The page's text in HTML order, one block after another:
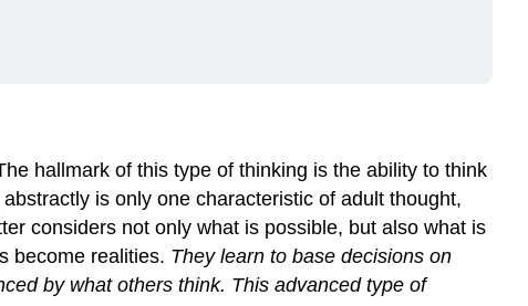
hallmark of this type of thinking is the ability to think
is only one characteristic of adult thought,
considers not only what is possible, but also what is
become realities. They learn to base decisions on
by what others think. This advanced type of